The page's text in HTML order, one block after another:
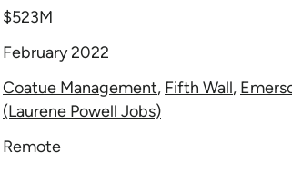
$523M
February 2022
Coatue Management, Fifth Wall,
(Laurene Powell Jobs)
Remote